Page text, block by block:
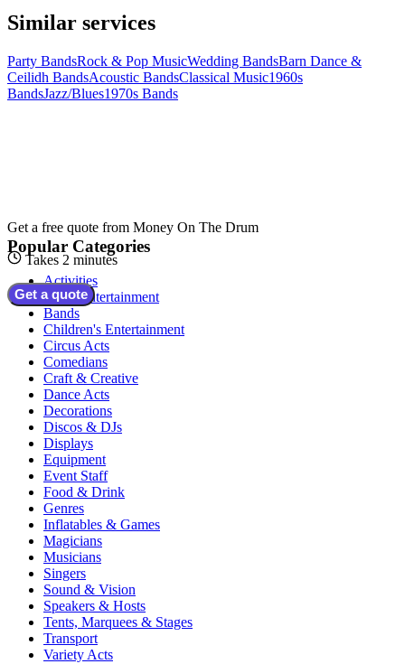
Similar services
Party BandsRock & Pop MusicWedding BandsBarn Dance &
Ceilidh BandsAcoustic BandsClassical Music1960s
BandsJazz/Blues1970s Bands
Get a free quote from Money On The Drum
Takes 2 minutes
Get a quote
Popular Categories
Activities
Adult Entertainment
Bands
Children's Entertainment
Circus Acts
Comedians
Craft & Creative
Dance Acts
Decorations
Discos & DJs
Displays
Equipment
Event Staff
Food & Drink
Genres
Inflatables & Games
Magicians
Musicians
Singers
Sound & Vision
Speakers & Hosts
Tents, Marquees & Stages
Transport
Variety Acts